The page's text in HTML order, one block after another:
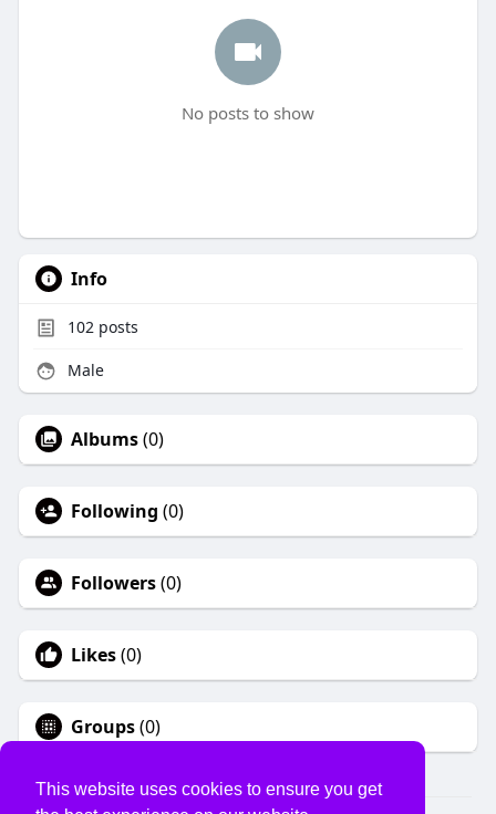
This website uses cookies to ensure you get
No posts to show
Info
102posts
Male
Albums(0)
Following (0)
Followers(0)
Likes(0)
Groups(0)